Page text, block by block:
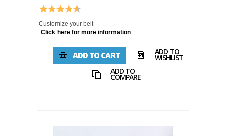
Rating: 4.8 out of 5 stars
Customize your belt -
Click here for more information
ADD TO CART ADD TO
WISHLIST
ADD TO
COMPARE